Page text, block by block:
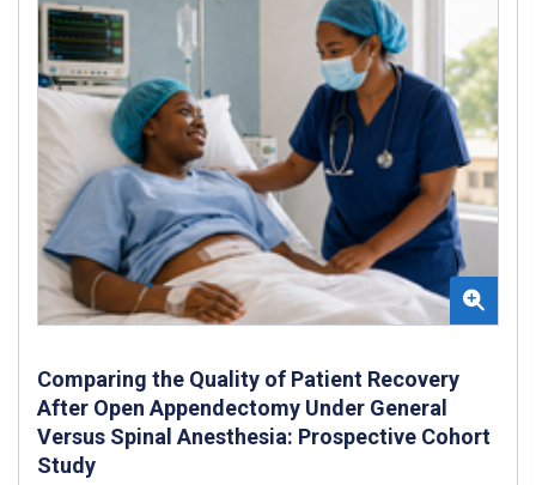
Comparing the Quality of Patient Recovery
After Open Appendectomy Under General
Versus Spinal Anesthesia: Prospective Cohort
Study